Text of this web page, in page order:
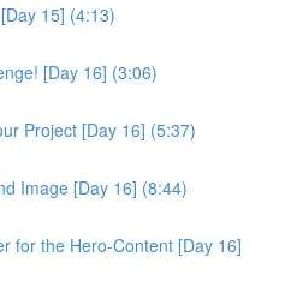
15] (4:13)
[Day 16] (3:06)
Project [Day 16] (5:37)
Image [Day 16] (8:44)
for the Hero-Content [Day 16]